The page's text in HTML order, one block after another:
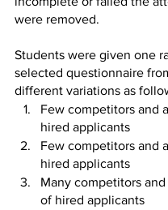
were removed.
Students were given one
selected questionnaire
different variations as
Few competitors and
hired applicants
Few competitors and
hired applicants
Many competitors
of hired applicants